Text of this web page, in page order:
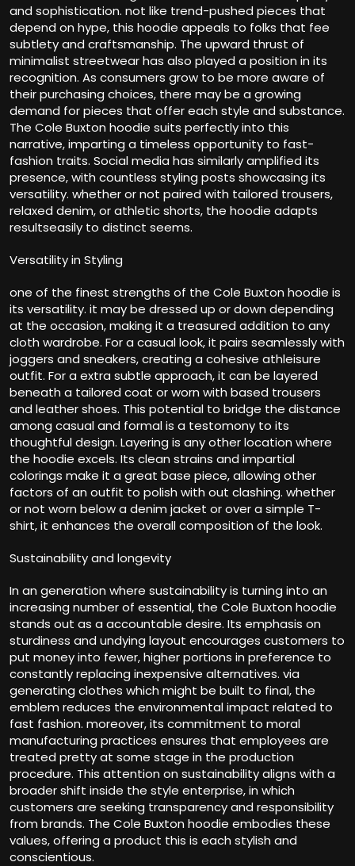
and sophistication. not like trend-pushed pieces that
depend on hype, this hoodie appeals to folks that fee
subtlety and craftsmanship. The upward thrust of
minimalist streetwear has also played a position in its
recognition. As consumers grow to be more aware of
their purchasing choices, there may be a growing
demand for pieces that offer each style and substance.
The Cole Buxton hoodie suits perfectly into this
narrative, imparting a timeless opportunity to fast-
fashion traits. Social media has similarly amplified its
presence, with countless styling posts showcasing its
versatility. whether or not paired with tailored trousers,
relaxed denim, or athletic shorts, the hoodie adapts
resultseasily to distinct seems.
Versatility in Styling
one of the finest strengths of the Cole Buxton hoodie is
its versatility. it may be dressed up or down depending
at the occasion, making it a treasured addition to any
cloth wardrobe. For a casual look, it pairs seamlessly with
joggers and sneakers, creating a cohesive athleisure
outfit. For a extra subtle approach, it can be layered
beneath a tailored coat or worn with based trousers
and leather shoes. This potential to bridge the distance
among casual and formal is a testomony to its
thoughtful design. Layering is any other location where
the hoodie excels. Its clean strains and impartial
colorings make it a great base piece, allowing other
factors of an outfit to polish with out clashing. whether
or not worn below a denim jacket or over a simple T-
shirt, it enhances the overall composition of the look.
Sustainability and longevity
In an generation where sustainability is turning into an
increasing number of essential, the Cole Buxton hoodie
stands out as a accountable desire. Its emphasis on
sturdiness and undying layout encourages customers to
put money into fewer, higher portions in preference to
constantly replacing inexpensive alternatives. via
generating clothes which might be built to final, the
emblem reduces the environmental impact related to
fast fashion. moreover, its commitment to moral
manufacturing practices ensures that employees are
treated pretty at some stage in the production
procedure. This attention on sustainability aligns with a
broader shift inside the style enterprise, in which
customers are seeking transparency and responsibility
from brands. The Cole Buxton hoodie embodies these
values, offering a product this is each stylish and
conscientious.